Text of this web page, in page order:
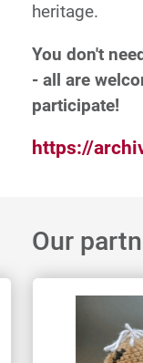
heritage.
You don't
- all are
participate!
https://
Our